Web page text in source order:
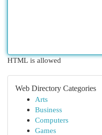
HTML is allowed
Web Directory Categories
Arts
Business
Computers
Games